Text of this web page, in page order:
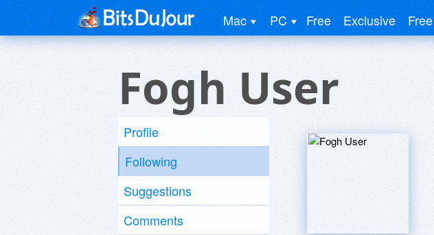
Mac PC Free Exclusive
Fogh User
Profile
Following
Suggestions
Comments